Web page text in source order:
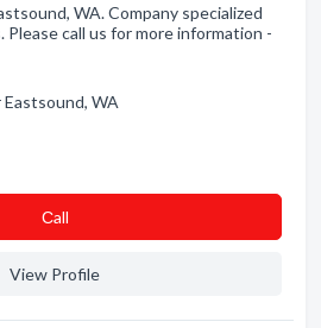
WA. Company specialized
call us for more information -
WA
Сall
View Profile